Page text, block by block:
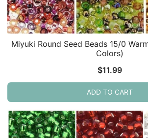
Miyuki Round Seed Beads 15/0
Colors)
$11.99
ADD TO CART